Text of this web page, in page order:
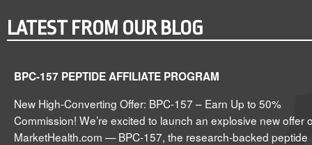
LATEST FROM OUR BLOG
BPC-157 PEPTIDE AFFILIATE PROGRAM
New High-Converting Offer: BPC-157 – Earn Up to 50%
Commission! We’re excited to launch an explosive new offer
MarketHealth.com — BPC-157, the research-backed peptide